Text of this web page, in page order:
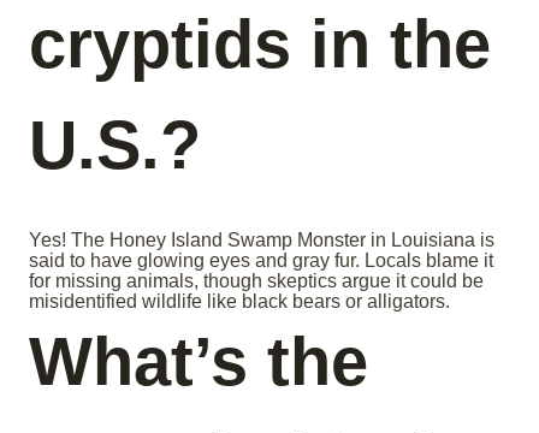
cryptids in the
U.S.?
Yes! The Honey Island Swamp Monster in Louisiana is
said to have glowing eyes and gray fur. Locals blame it
for missing animals, though skeptics argue it could be
misidentified wildlife like black bears or alligators.
What’s the